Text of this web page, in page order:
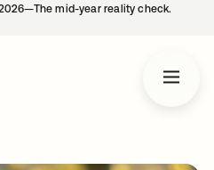
mid-year reality check.